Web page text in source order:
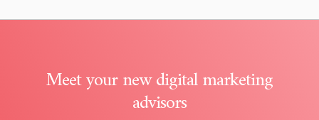
Meet your new digital marketing
advisors